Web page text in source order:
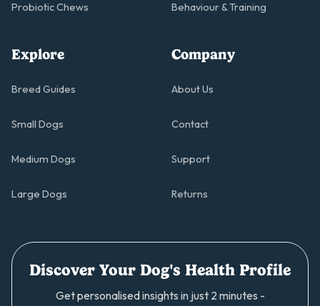
Probiotic Chews Behaviour & Training
Explore
Breed Guides
Small Dogs
Medium Dogs
Large Dogs
Company
About Us
Contact
Support
Returns
Discover Your Dog's Health Profile
Get personalised insights in just 2 minutes -